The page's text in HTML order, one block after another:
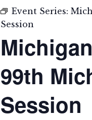
Event Series:
Session
99th
Session